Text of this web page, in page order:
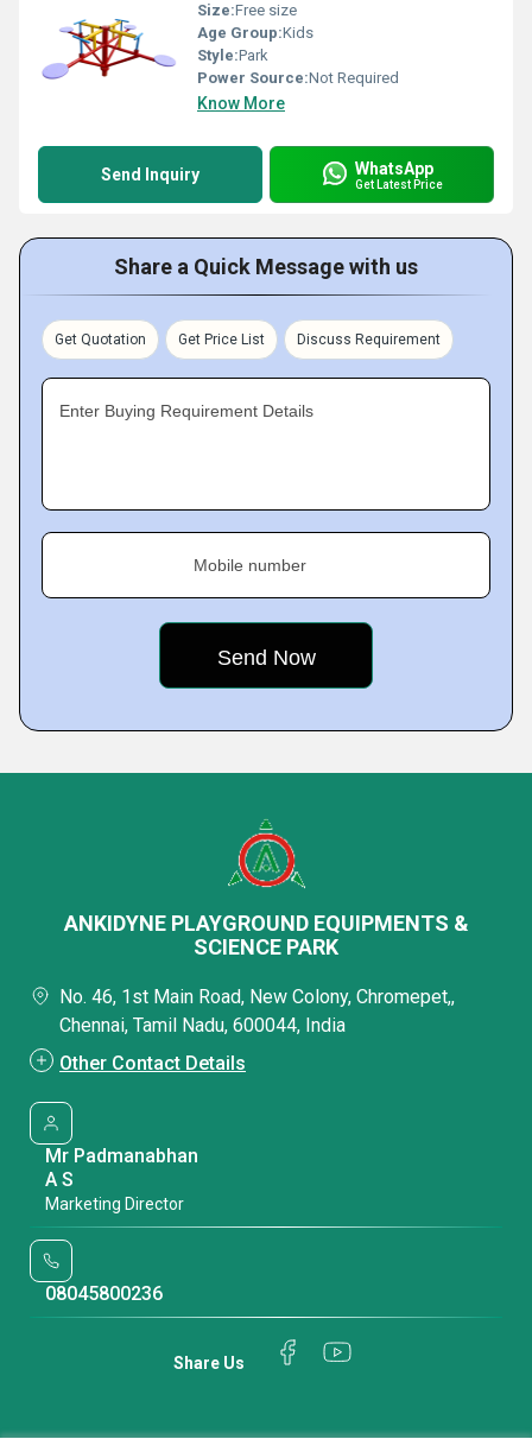
Size:Free size
Age Group:Kids
Style:Park
Power Source:Not Required
Know More
Send Inquiry WhatsApp
Get Latest Price
Share a Quick Message with us
Get Quotation Get Price List Discuss Requirement
Enter Buying Requirement Details
Mobile number
ANKIDYNE PLAYGROUND EQUIPMENTS &
SCIENCE PARK
No. 46, 1st Main Road, New Colony, Chromepet,,
Chennai, Tamil Nadu, 600044, India
Other Contact Details
Mr Padmanabhan
A S
Marketing Director
08045800236
Share Us